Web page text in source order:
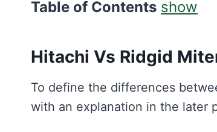
Table of Contents show
Hitachi Vs Ridgid
To define the differences
with an explanation in the later